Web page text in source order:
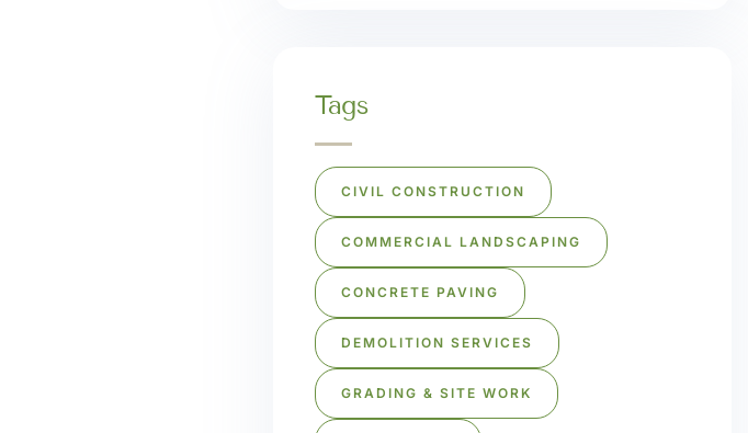
Tags
CIVIL CONSTRUCTION
COMMERCIAL LANDSCAPING
CONCRETE PAVING
DEMOLITION SERVICES
GRADING & SITE WORK